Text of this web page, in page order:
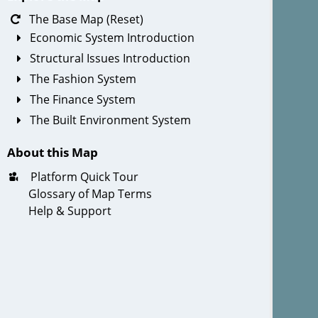
The Base Map (Reset)
Economic System Introduction
Structural Issues Introduction
The Fashion System
The Finance System
The Built Environment System
About this Map
Platform Quick Tour
Glossary of Map Terms
Help & Support